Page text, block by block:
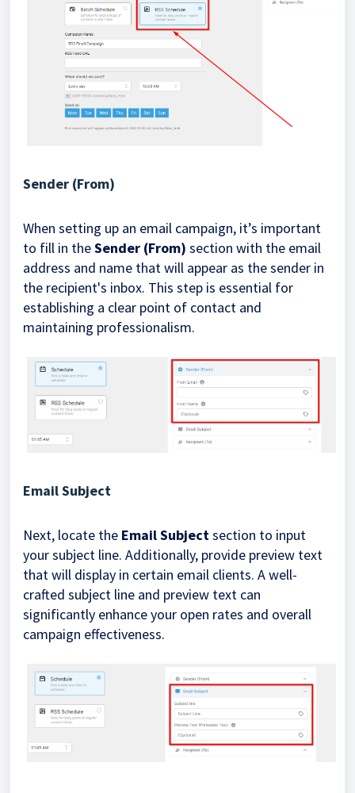
Sender (From)
When setting up an email campaign, it’s important
to fill in theSender (From) section with the email
address and name that will appear as the sender in
the recipient's inbox. This step is essential for
establishing a clear point of contact and
maintaining professionalism.
Email Subject
Next, locate the Email Subjectsection to input
your subject line. Additionally, provide preview text
that will display in certain email clients. A well-
crafted subject line and preview text can
significantly enhance your open rates and overall
campaign effectiveness.